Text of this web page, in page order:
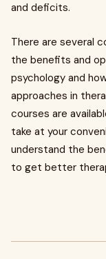
and deficits.
There are several
the benefits and
psychology and
approaches in
courses are
take at your
understand the
to get better